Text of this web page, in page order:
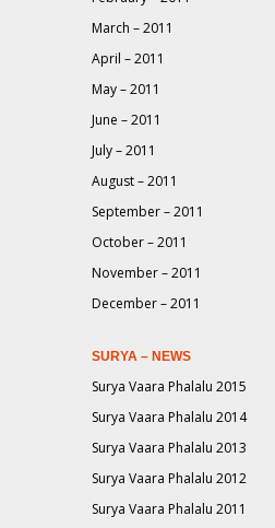
March – 2011
April – 2011
May – 2011
June – 2011
July – 2011
August – 2011
September – 2011
October – 2011
November – 2011
December – 2011
SURYA – NEWS
Surya Vaara Phalalu 2015
Surya Vaara Phalalu 2014
Surya Vaara Phalalu 2013
Surya Vaara Phalalu 2012
Surya Vaara Phalalu 2011